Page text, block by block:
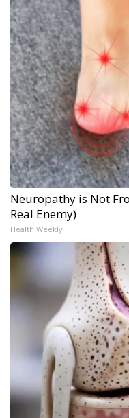
Neuropathy is Not
Real Enemy)
Health Weekly